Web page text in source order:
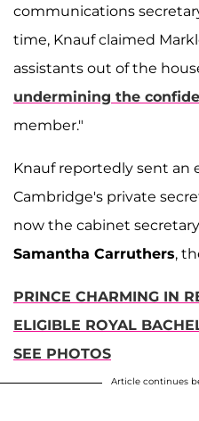
communications
time, Knauf claimed
assistants out of the
undermining the
member."
Knauf reportedly sent an
Cambridge's private
now the cabinet
Samantha Carruthers,
PRINCE CHARMING IN
ELIGIBLE ROYAL
SEE PHOTOS
Article continues